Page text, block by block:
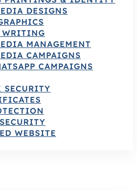
DESIGNS
WRITING
MANAGEMENT
CAMPAIGNS
CAMPAIGNS
SECURITY
WEBSITE